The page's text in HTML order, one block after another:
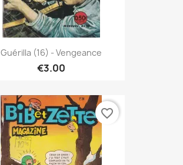
Guérilla (16) - Vengeance
€3.00
favorite_border